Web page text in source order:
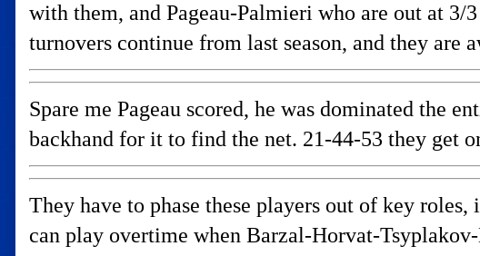
with them, and Pageau-Palmieri who are out at 3/
turnovers continue from last season, and they are
Spare me Pageau scored, he was dominated the
backhand for it to find the net. 21-44-53 they get
They have to phase these players out of key
can play overtime when Barzal-Horvat-